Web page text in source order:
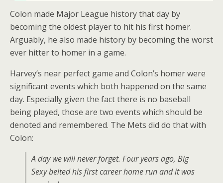
Colon made Major League history that day by
becoming the oldest player to hit his first homer.
Arguably, he also made history by becoming the worst
ever hitter to homer in a game.
Harvey’s near perfect game and Colon’s homer were
significant events which both happened on the same
day. Especially given the fact there is no baseball
being played, those are two events which should be
denoted and remembered. The Mets did do that with
Colon:
A day we will never forget. Four years ago, Big
Sexy belted his first career home run and it was